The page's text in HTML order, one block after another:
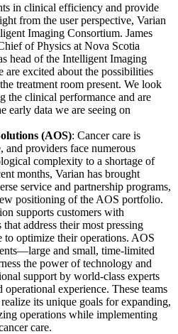
in clinical efficiency and provide
from the user perspective, Varian
Imaging Consortium. James
of Physics at Nova Scotia
head of the Intelligent Imaging
are excited about the possibilities
treatment room present. We look
the clinical performance and are
early data we are seeing on
(AOS): Cancer care is
and providers face numerous
complexity to a shortage of
months, Varian has brought
service and partnership programs,
positioning of the AOS portfolio.
supports customers with
address their most pressing
to optimize their operations. AOS
and small, time-limited
the power of technology and
support by world-class experts
experience. These teams
its unique goals for expanding,
operations while implementing
care.